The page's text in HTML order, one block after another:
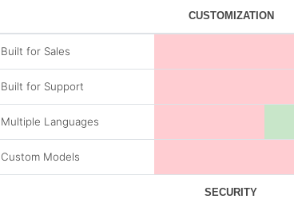
CUSTOMIZATION
Built for Sales
Built for Support
Multiple Languages
Custom Models
SECURITY